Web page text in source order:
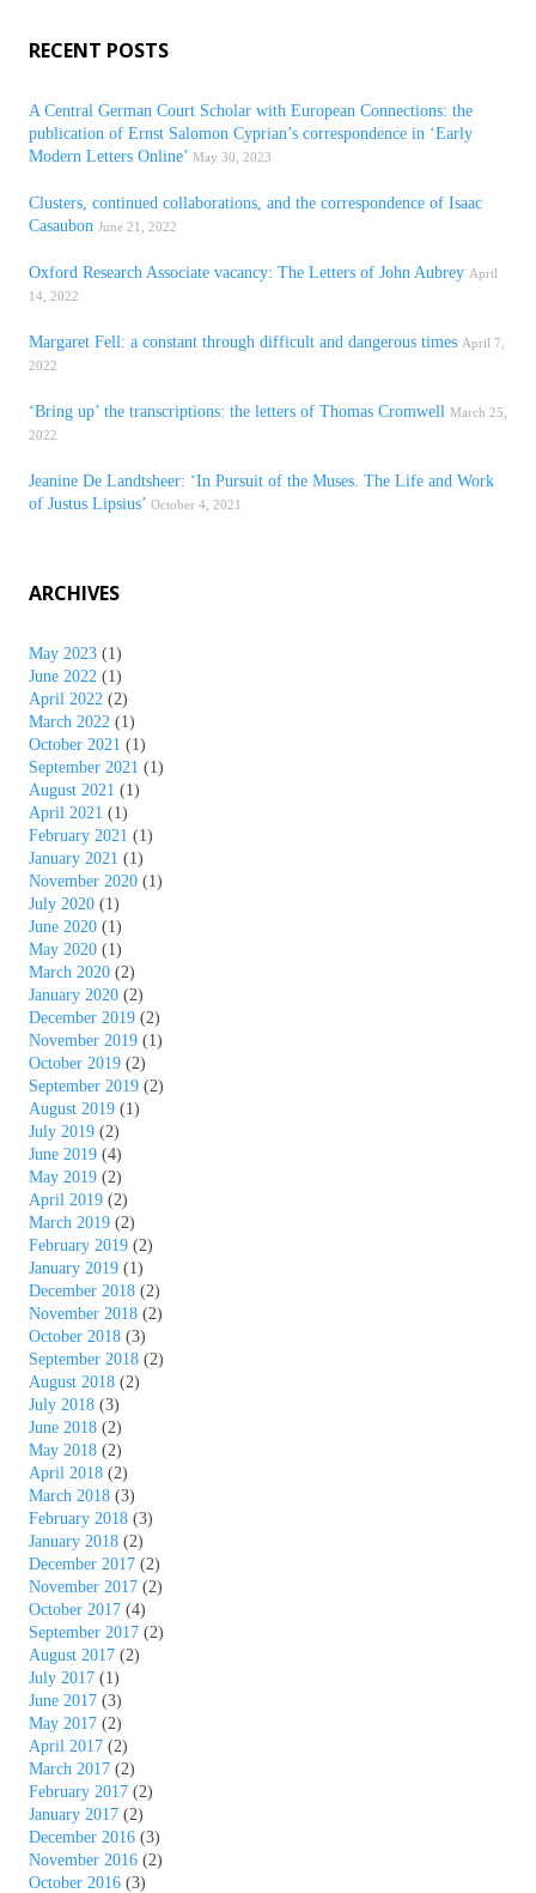
RECENT POSTS
A Central German Court Scholar with European Connections: the
publication of Ernst Salomon Cyprian’s correspondence in ‘Early
Modern Letters Online’ May 30, 2023
Clusters, continued collaborations, and the correspondence of Isaac
Casaubon June 21, 2022
Oxford Research Associate vacancy: The Letters of John Aubrey April
14, 2022
Margaret Fell: a constant through difficult and dangerous times April 7,
2022
‘Bring up’ the transcriptions: the letters of Thomas Cromwell March 25,
2022
Jeanine De Landtsheer: ‘In Pursuit of the Muses. The Life and Work
of Justus Lipsius’ October 4, 2021
ARCHIVES
May 2023 (1)
June 2022 (1)
April 2022 (2)
March 2022 (1)
October 2021 (1)
September 2021 (1)
August 2021 (1)
April 2021 (1)
February 2021 (1)
January 2021 (1)
November 2020 (1)
July 2020 (1)
June 2020 (1)
May 2020 (1)
March 2020 (2)
January 2020 (2)
December 2019 (2)
November 2019 (1)
October 2019 (2)
September 2019 (2)
August 2019 (1)
July 2019 (2)
June 2019 (4)
May 2019 (2)
April 2019 (2)
March 2019 (2)
February 2019 (2)
January 2019 (1)
December 2018 (2)
November 2018 (2)
October 2018 (3)
September 2018 (2)
August 2018 (2)
July 2018 (3)
June 2018 (2)
May 2018 (2)
April 2018 (2)
March 2018 (3)
February 2018 (3)
January 2018 (2)
December 2017 (2)
November 2017 (2)
October 2017 (4)
September 2017 (2)
August 2017 (2)
July 2017 (1)
June 2017 (3)
May 2017 (2)
April 2017 (2)
March 2017 (2)
February 2017 (2)
January 2017 (2)
December 2016 (3)
November 2016 (2)
October 2016 (3)